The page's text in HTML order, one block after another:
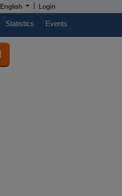
English | Login
Statistics Events